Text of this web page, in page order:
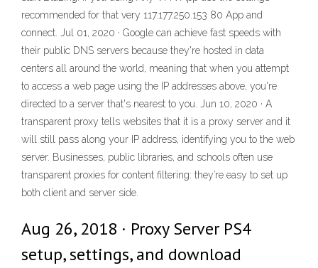
recommended for that very 117.177.250.153 80 App and
connect. Jul 01, 2020 · Google can achieve fast speeds with
their public DNS servers because they're hosted in data
centers all around the world, meaning that when you attempt
to access a web page using the IP addresses above, you're
directed to a server that's nearest to you. Jun 10, 2020 · A
transparent proxy tells websites that it is a proxy server and it
will still pass along your IP address, identifying you to the web
server. Businesses, public libraries, and schools often use
transparent proxies for content filtering: they’re easy to set up
both client and server side.
Aug 26, 2018 · Proxy Server PS4
setup, settings, and download